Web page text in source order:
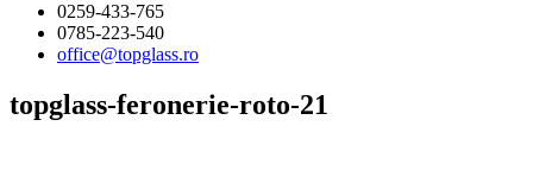
0259-433-765
0785-223-540
office@topglass.ro
topglass-feronerie-roto-21